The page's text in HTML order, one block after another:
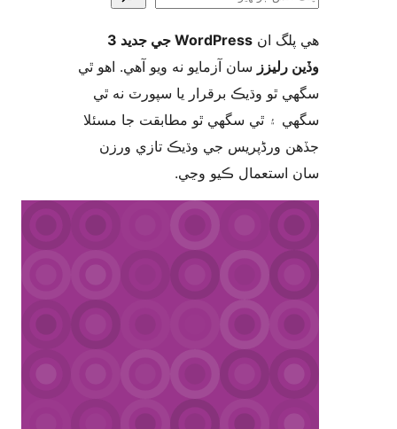
WordPress جي جديد 3
سان آزمايو نه ويو آھي. اهو ٿي
ٿو وڌيڪ برقرار يا سپورٽ نه ٿي
۽ ٿي سگهي ٿو مطابقت جا مسئلا
ورڈپریس جي وڌيڪ تازي ورزن
ڪيو وڃي.